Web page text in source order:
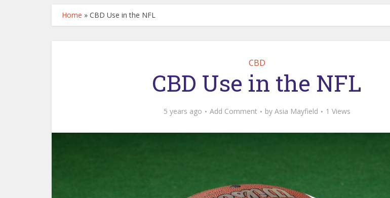
Home » CBD Use in the NFL
CBD
CBD Use in the NFL
5 years ago Add Comment by Asia Mayfield 1 Views